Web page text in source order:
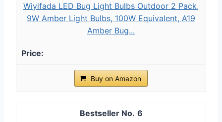
Wiyifada LED Bug Light Bulbs Outdoor 2 Pack,
9W Amber Light Bulbs, 100W Equivalent, A19
Amber Bug...
Buy on Amazon
6